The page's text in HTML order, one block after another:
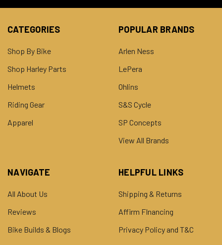
CATEGORIES
Shop By Bike
Shop Harley Parts
Helmets
Riding Gear
Apparel
POPULAR BRANDS
Arlen Ness
LePera
Ohlins
S&S Cycle
SP Concepts
View All Brands
NAVIGATE
All About Us
Reviews
Bike Builds & Blogs
HELPFUL LINKS
Shipping & Returns
Affirm FInancing
Privacy Policy and T&C